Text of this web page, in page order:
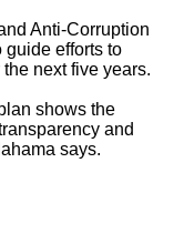
Anti-Corruption
guide efforts to
next five years.
shows the
and
says.